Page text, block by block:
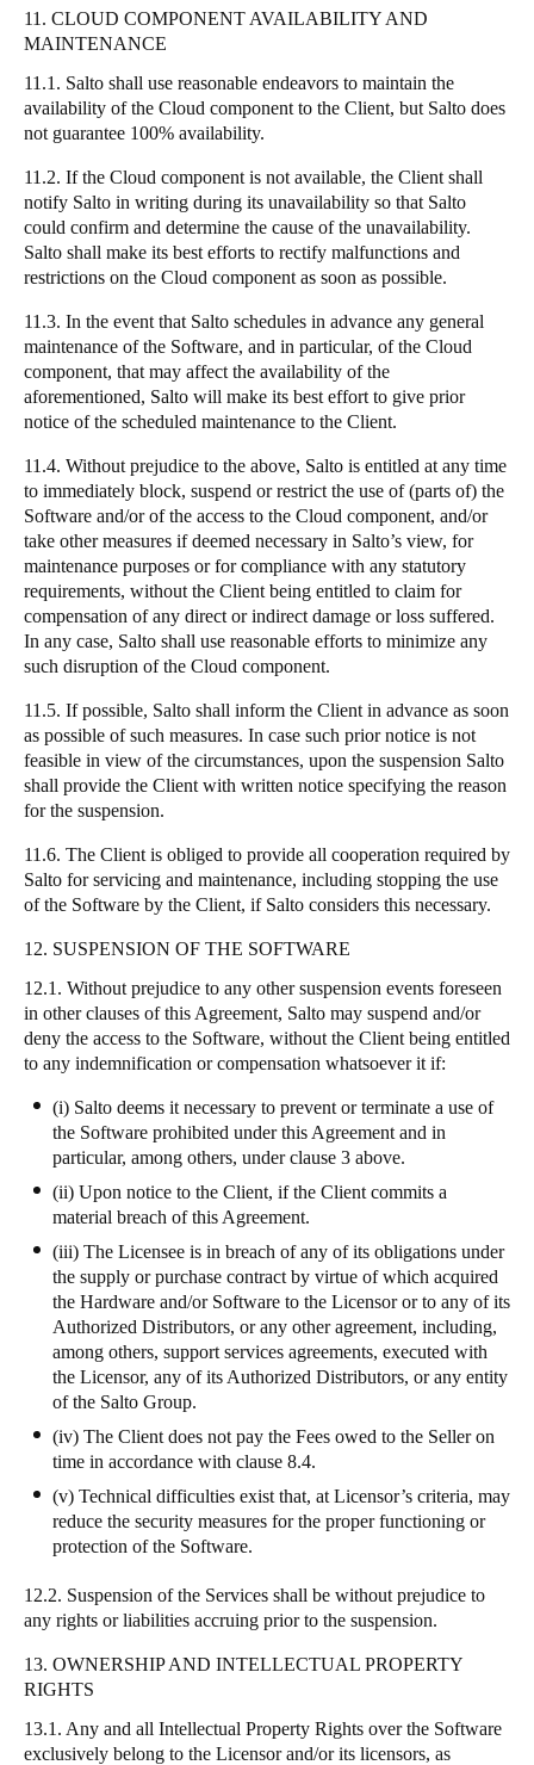
11. CLOUD COMPONENT AVAILABILITY AND
MAINTENANCE
11.1. Salto shall use reasonable endeavors to maintain the
availability of the Cloud component to the Client, but Salto does
not guarantee 100% availability.
11.2. If the Cloud component is not available, the Client shall
notify Salto in writing during its unavailability so that Salto
could confirm and determine the cause of the unavailability.
Salto shall make its best efforts to rectify malfunctions and
restrictions on the Cloud component as soon as possible.
11.3. In the event that Salto schedules in advance any general
maintenance of the Software, and in particular, of the Cloud
component, that may affect the availability of the
aforementioned, Salto will make its best effort to give prior
notice of the scheduled maintenance to the Client.
11.4. Without prejudice to the above, Salto is entitled at any time
to immediately block, suspend or restrict the use of (parts of) the
Software and/or of the access to the Cloud component, and/or
take other measures if deemed necessary in Salto’s view, for
maintenance purposes or for compliance with any statutory
requirements, without the Client being entitled to claim for
compensation of any direct or indirect damage or loss suffered.
In any case, Salto shall use reasonable efforts to minimize any
such disruption of the Cloud component.
11.5. If possible, Salto shall inform the Client in advance as soon
as possible of such measures. In case such prior notice is not
feasible in view of the circumstances, upon the suspension Salto
shall provide the Client with written notice specifying the reason
for the suspension.
11.6. The Client is obliged to provide all cooperation required by
Salto for servicing and maintenance, including stopping the use
of the Software by the Client, if Salto considers this necessary.
12. SUSPENSION OF THE SOFTWARE
12.1. Without prejudice to any other suspension events foreseen
in other clauses of this Agreement, Salto may suspend and/or
deny the access to the Software, without the Client being entitled
to any indemnification or compensation whatsoever it if:
(i) Salto deems it necessary to prevent or terminate a use of
the Software prohibited under this Agreement and in
particular, among others, under clause 3 above.
(ii) Upon notice to the Client, if the Client commits a
material breach of this Agreement.
(iii) The Licensee is in breach of any of its obligations under
the supply or purchase contract by virtue of which acquired
the Hardware and/or Software to the Licensor or to any of its
Authorized Distributors, or any other agreement, including,
among others, support services agreements, executed with
the Licensor, any of its Authorized Distributors, or any entity
of the Salto Group.
(iv) The Client does not pay the Fees owed to the Seller on
time in accordance with clause 8.4.
(v) Technical difficulties exist that, at Licensor’s criteria, may
reduce the security measures for the proper functioning or
protection of the Software.
12.2. Suspension of the Services shall be without prejudice to
any rights or liabilities accruing prior to the suspension.
13. OWNERSHIP AND INTELLECTUAL PROPERTY
RIGHTS
13.1. Any and all Intellectual Property Rights over the Software
exclusively belong to the Licensor and/or its licensors, as